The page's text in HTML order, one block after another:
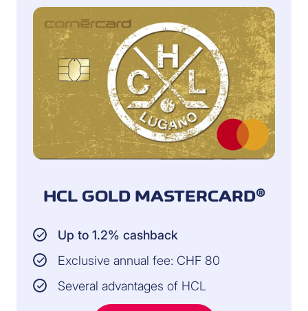
HCL GOLD MASTERCARD®
Up to 1.2% cashback
Exclusive annual fee: CHF 80
Several advantages of HCL